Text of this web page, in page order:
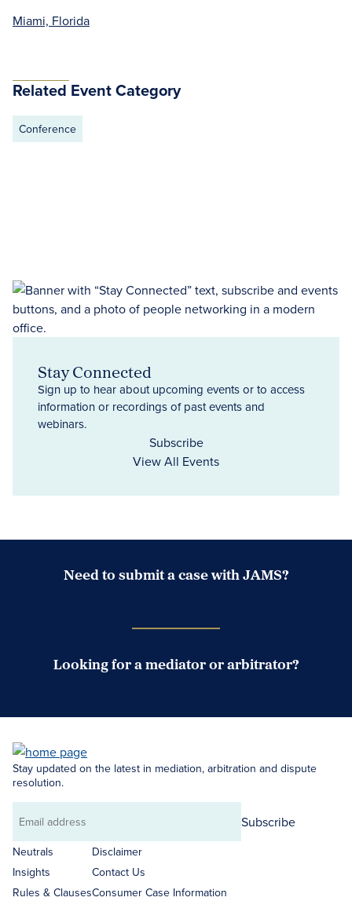
Miami, Florida
Related Event Category
Conference
Stay Connected
Sign up to hear about upcoming events or to access
information or recordings of past events and
webinars.
Subscribe
View All Events
Need to submit a case with JAMS?
Looking for a mediator or arbitrator?
Stay updated on the latest in mediation, arbitration and dispute
resolution.
Email
address
Subscribe
Neutrals
Insights
Rules & Clauses
Disclaimer
Contact Us
Consumer Case Information